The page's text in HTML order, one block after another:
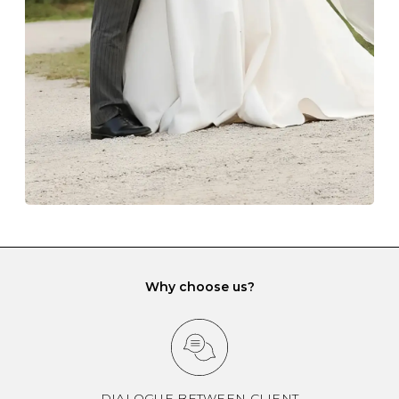
gemstone damage when they interact with one
another and unnecessary tangles. As a malleable
element, gold is particularly susceptible to scratching
when it rubs against diamonds and gemstones.
If you would prefer to store your diamond and
gemstone jewellery in a jewellery box, make sure yours
has different compartments or slots so that your jewels
can be kept separate.
Why choose us?